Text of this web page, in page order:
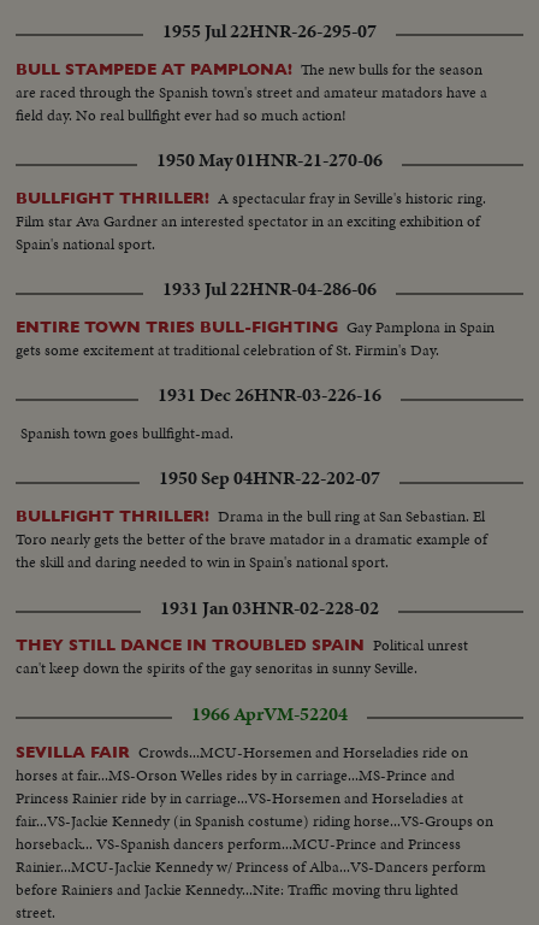
1955 Jul 22HNR-26-295-07
BULL STAMPEDE AT PAMPLONA! The new bulls for the season
are raced through the Spanish town's street and amateur matadors have a
field day. No real bullfight ever had so much action!
1950 May 01HNR-21-270-06
BULLFIGHT THRILLER! A spectacular fray in Seville's historic ring.
Film star Ava Gardner an interested spectator in an exciting exhibition of
Spain's national sport.
1933 Jul 22HNR-04-286-06
ENTIRE TOWN TRIES BULL-FIGHTING Gay Pamplona in Spain
gets some excitement at traditional celebration of St. Firmin's Day.
1931 Dec 26HNR-03-226-16
Spanish town goes bullfight-mad.
1950 Sep 04HNR-22-202-07
BULLFIGHT THRILLER! Drama in the bull ring at San Sebastian. El
Toro nearly gets the better of the brave matador in a dramatic example of
the skill and daring needed to win in Spain's national sport.
1931 Jan 03HNR-02-228-02
THEY STILL DANCE IN TROUBLED SPAIN Political unrest
can't keep down the spirits of the gay senoritas in sunny Seville.
1966 AprVM-52204
SEVILLA FAIR Crowds...MCU-Horsemen and Horseladies ride on
horses at fair...MS-Orson Welles rides by in carriage...MS-Prince and
Princess Rainier ride by in carriage...VS-Horsemen and Horseladies at
fair...VS-Jackie Kennedy (in Spanish costume) riding horse...VS-Groups on
horseback... VS-Spanish dancers perform...MCU-Prince and Princess
Rainier...MCU-Jackie Kennedy w/ Princess of Alba...VS-Dancers perform
before Rainiers and Jackie Kennedy...Nite: Traffic moving thru lighted
street.